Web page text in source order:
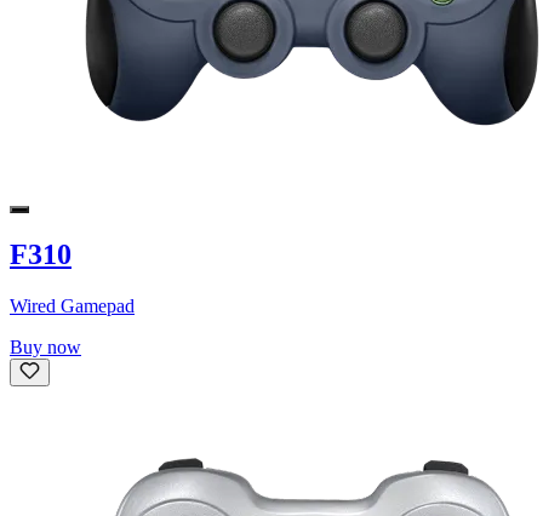
F310
Wired Gamepad
Buy now